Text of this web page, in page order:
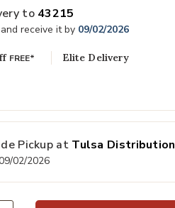
to 43215
receive it by 09/02/2026
FREE* Elite Delivery
Pickup at Tulsa
02/2026